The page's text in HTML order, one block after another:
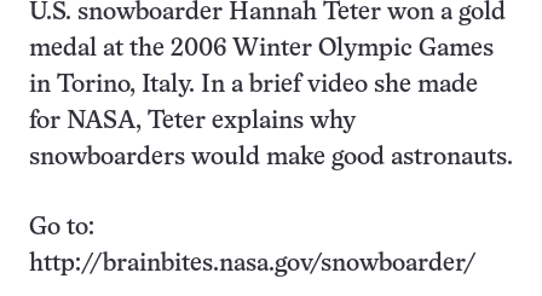
U.S. snowboarder Hannah Teter won a gold
medal at the 2006 Winter Olympic Games
in Torino, Italy. In a brief video she made
for NASA, Teter explains why
snowboarders would make good astronauts.
Go to:
http://brainbites.nasa.gov/snowboarder/